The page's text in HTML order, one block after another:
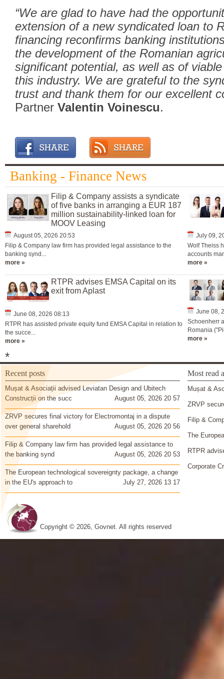
“We are glad to have had the
extension of a new syndicated loan to
financing reconfirms banking
the development of the Romanian
significant potential, as well as of
this industry. We are grateful to the
trust and thank them for our excellent
Partner Valentin Voinescu.
Banking - Finance News
Filip & Company assists a syndicate
of five banks in arranging a EUR 187
million sustainability-linked loan for
MOOV Leasing
August 05, 2026 20:53
Filip & Company law firm has provided legal assistance to the
banking synd...
more »
July 09,
Wolf Theiss
accounts
more »
RTPR advises EMSA Capital on its
exit from Aplast
June 08, 2026 08:13
RTPR has assisted private equity fund EMSA Capital in relation to
the succe...
more »
June 08,
Schoenherr
Romania
more »
*
Recent posts
Mușat & Asociații advised Leviatan Design and Ubitech
Construcții on the succ
August 05, 2026 20 57
ZRVP secures final victory for Electromontaj in a dispute
over general sharehold
August 05, 2026 20 56
Filip & Company law firm has provided legal assistance to
the banking synd
August 05, 2026 20 53
The European technological sovereignty package, a change
in the EU's approach to
July 27, 2026 13 17
Most read
Mușat &
ZRVP
Filip &
The
RTPR
Corporate
Copyright © 2026, Govnet. All rights reserved